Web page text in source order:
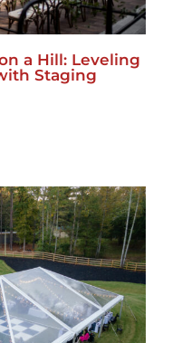
a Hill: Leveling
Staging